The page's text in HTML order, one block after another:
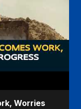
Worries